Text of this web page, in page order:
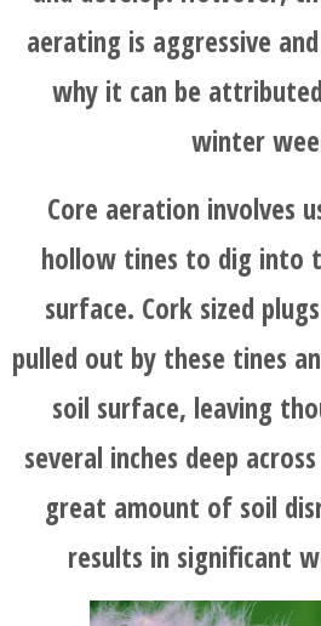
aerating is aggressive
why it can be
winter
Core aeration involves
hollow tines to dig into
surface. Cork sized
pulled out by these tines
soil surface, leaving
several inches deep
great amount of soil
results in significant